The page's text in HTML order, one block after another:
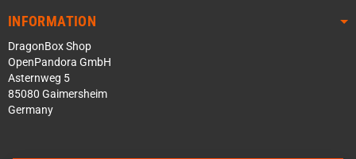
INFORMATION
DragonBox Shop
OpenPandora GmbH
Asternweg 5
85080 Gaimersheim
Germany